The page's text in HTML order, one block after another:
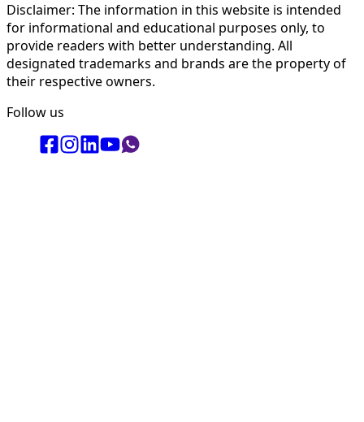
Disclaimer: The information in this website is intended
for informational and educational purposes only, to
provide readers with better understanding. All
designated trademarks and brands are the property of
their respective owners.
Follow us